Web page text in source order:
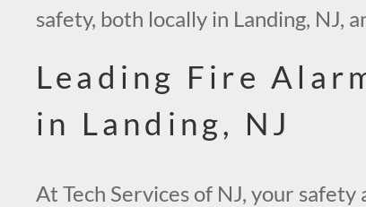
safety, both locally in Landing, NJ,
Leading Fire
in Landing, NJ
At Tech Services of NJ, your